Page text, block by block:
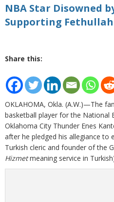
NBA Star Disowned
Supporting Fethullah
Share this:
OKLAHOMA, Okla. (A.W.)—The
basketball player for the National
Oklahoma City Thunder Enes
after he pledged his allegiance to
Turkish cleric and founder of the
Hizmetmeaning service in